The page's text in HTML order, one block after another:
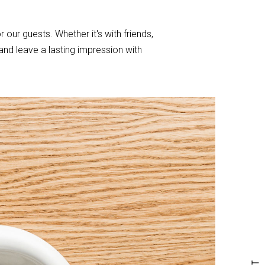
guests. Whether it's with friends,
leave a lasting impression with